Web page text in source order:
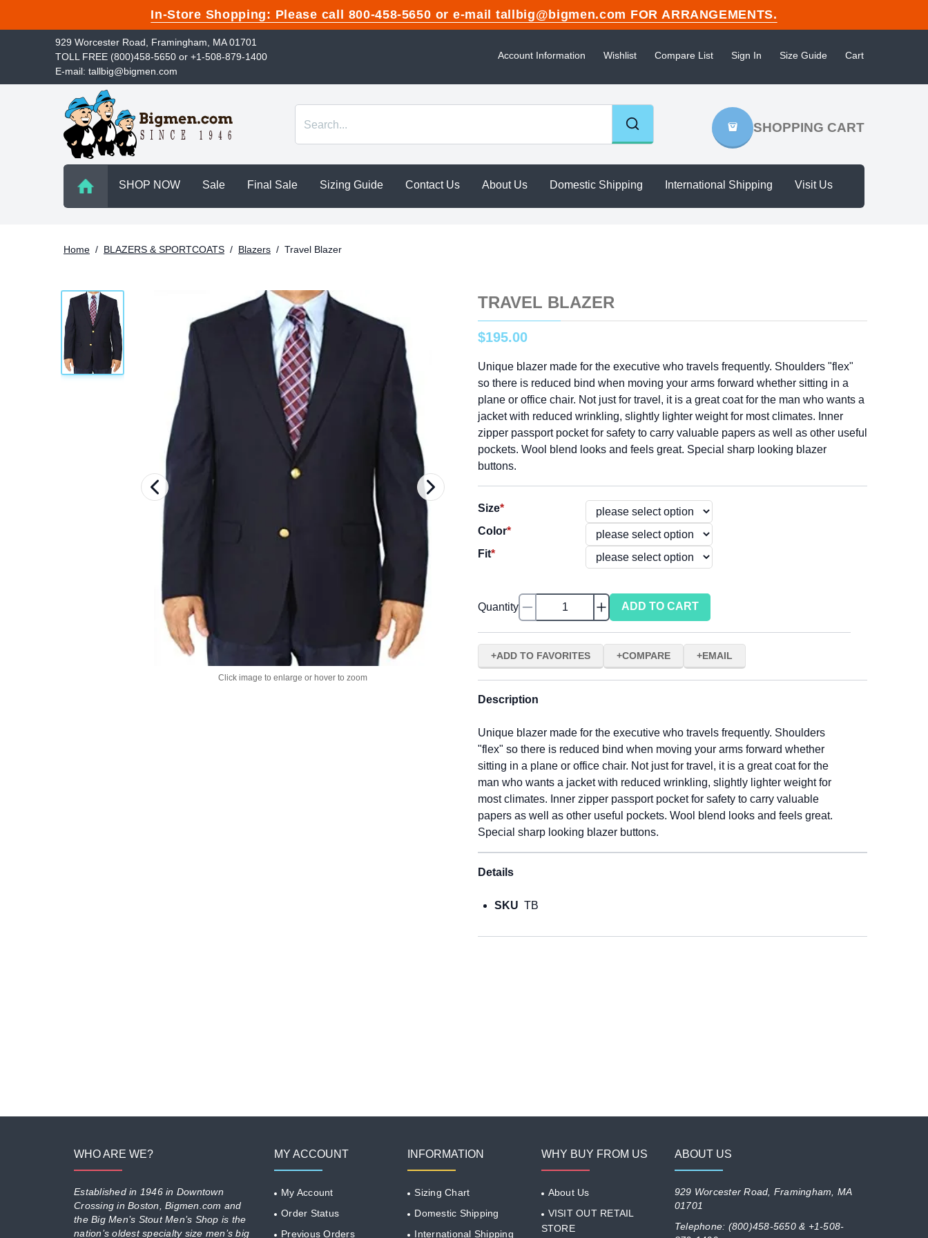
In-Store Shopping: Please call 800-458-5650 or e-mail tallbig@bigmen.com FOR ARRANGEMENTS.
929 Worcester Road, Framingham, MA 01701
TOLL FREE (800)458-5650 or +1-508-879-1400
E-mail: tallbig@bigmen.com
Account Information Wishlist Compare List Sign In Size Guide Cart
SHOPPING CART
SHOP NOW Sale Final Sale Sizing Guide Contact Us About Us Domestic Shipping International Shipping Visit Us
Home / BLAZERS & SPORTCOATS / Blazers / Travel Blazer
Click image to enlarge or hover to zoom
TRAVEL BLAZER
$195.00
Unique blazer made for the executive who travels frequently. Shoulders "flex"
so there is reduced bind when moving your arms forward whether sitting in a
plane or office chair. Not just for travel, it is a great coat for the man who wants a
jacket with reduced wrinkling, slightly lighter weight for most climates. Inner
zipper passport pocket for safety to carry valuable papers as well as other useful
pockets. Wool blend looks and feels great. Special sharp looking blazer
buttons.
Size*
Color*
Fit*
Quantity ADD TO CART
ADD TO FAVORITES COMPARE EMAIL
Description
Unique blazer made for the executive who travels frequently. Shoulders
"flex" so there is reduced bind when moving your arms forward whether
sitting in a plane or office chair. Not just for travel, it is a great coat for the
man who wants a jacket with reduced wrinkling, slightly lighter weight for
most climates. Inner zipper passport pocket for safety to carry valuable
papers as well as other useful pockets. Wool blend looks and feels great.
Special sharp looking blazer buttons.
Details
SKU TB
WHO ARE WE?
Established in 1946 in Downtown
Crossing in Boston, Bigmen.com and
the Big Men’s Stout Men’s Shop is the
nation’s oldest specialty size men’s big
MY ACCOUNT
My Account
Order Status
Previous Orders
INFORMATION
Sizing Chart
Domestic Shipping
International Shipping
WHY BUY FROM US
About Us
VISIT OUT RETAIL
STORE
ABOUT US
929 Worcester Road, Framingham, MA
01701
Telephone: (800)458-5650 & +1-508-